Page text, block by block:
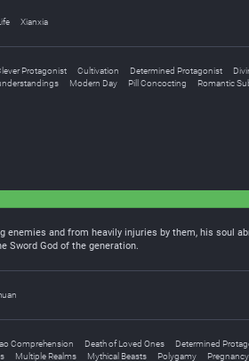
Xianxia
Protagonist Cultivation Determined Protagonist
Modern Day Pill Concocting
Romantic
enemies and from heavily injuries by them, his soul
Sword God of the generation.
Comprehension Death of Loved Ones
Determined
Multiple Realms Mythical Beasts Polygamy Pregnancy